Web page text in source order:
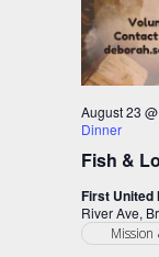
Fish &
August 23
Dinner
First United
River Ave,